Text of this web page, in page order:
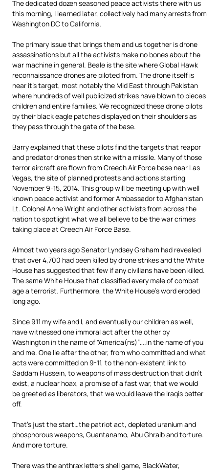
The dedicated dozen seasoned peace activists there with us
this morning, I learned later, collectively had many arrests from
Washington DC to California.
The primary issue that brings them and us together is drone
assassinations but all the activists make no bones about the
war machine in general. Beale is the site where Global Hawk
reconnaissance drones are piloted from. The drone itself is
near it’s target, most notably the Mid East through Pakistan
where hundreds of well publicized strikes have blown to pieces
children and entire families. We recognized these drone pilots
by their black eagle patches displayed on their shoulders as
they pass through the gate of the base.
Barry explained that these pilots find the targets that reapor
and predator drones then strike with a missile. Many of those
terror aircraft are flown from Creech Air Force base near Las
Vegas, the site of planned protests and actions starting
November 9-15, 2014. This group will be meeting up with well
known peace activist and former Ambassador to Afghanistan
Lt. Colonel Anne Wright and other activists from across the
nation to spotlight what we all believe to be the war crimes
taking place at Creech Air Force Base.
Almost two years ago Senator Lyndsey Graham had revealed
that over 4,700 had been killed by drone strikes and the White
House has suggested that few if any civilians have been killed.
The same White House that classified every male of combat
age a terrorist. Furthermore, the White House’s word eroded
long ago.
Since 911 my wife and I, and eventually our children as well,
have witnessed one immoral act after the other by
Washington in the name of “America(ns)”….in the name of you
and me. One lie after the other, from who committed and what
acts were committed on 9-11, to the non-existent link to
Saddam Hussein, to weapons of mass destruction that didn’t
exist, a nuclear hoax, a promise of a fast war, that we would
be greeted as liberators, that we would leave the Iraqis better
off.
That’s just the start…the patriot act, depleted uranium and
phosphorous weapons, Guantanamo, Abu Ghraib and torture.
And more torture.
There was the anthrax letters shell game, BlackWater,